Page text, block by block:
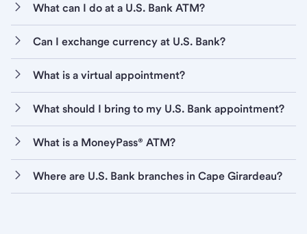
What can I do at a U.S. Bank ATM?
Can I exchange currency at U.S. Bank?
What is a virtual appointment?
What should I bring to my U.S. Bank appointment?
What is a MoneyPass® ATM?
Where are U.S. Bank branches in Cape Girardeau?